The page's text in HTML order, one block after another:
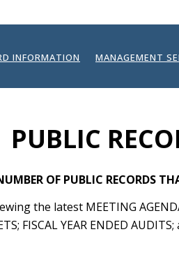
INFORMATION MANAGEMENT
PUBLIC
OF PUBLIC RECORDS
the latest MEETING
FISCAL YEAR ENDED